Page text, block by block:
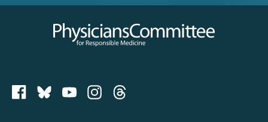
Physicians Committee for Responsible Medicine
PCRM on Bluesky